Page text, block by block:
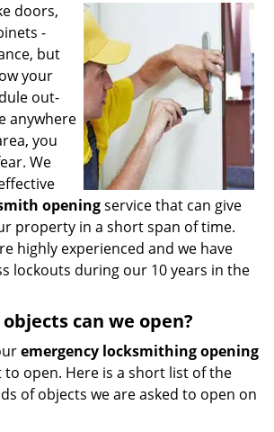
v
a
t
doors,
-
but
your
out-
anywhere
you
We
openingservice that can give
property in a short span of time.
highly experienced and we have
lockouts during our 10 years in the
can we open?
emergency locksmithing opening
to open. Here is a short list of the
of objects we are asked to open on